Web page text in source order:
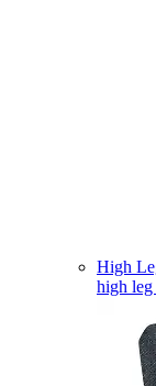
High
high leg